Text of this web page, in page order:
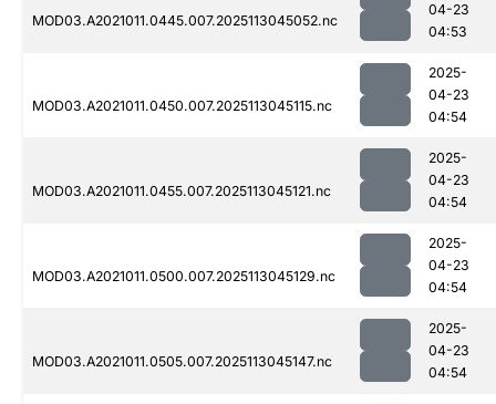
MOD03.A2021011.0445.007.2025113045052.nc
04-23
04:53
MOD03.A2021011.0450.007.2025113045115.nc
2025-
04-23
04:54
MOD03.A2021011.0455.007.2025113045121.nc
2025-
04-23
04:54
MOD03.A2021011.0500.007.2025113045129.nc
2025-
04-23
04:54
MOD03.A2021011.0505.007.2025113045147.nc
2025-
04-23
04:54